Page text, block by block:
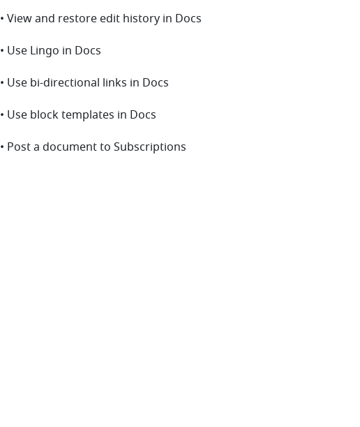
• View and restore edit history in Docs
• Use Lingo in Docs
• Use bi-directional links in Docs
• Use block templates in Docs
• Post a document to Subscriptions